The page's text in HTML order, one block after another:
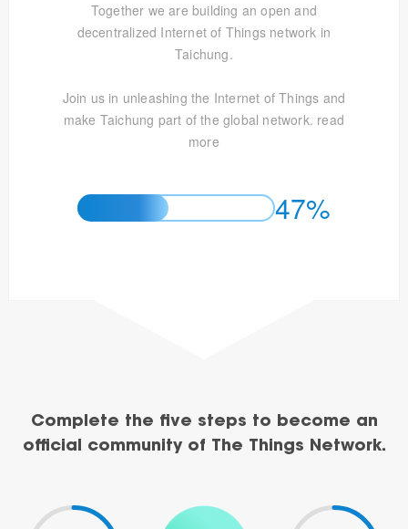
Together we are building an open and
decentralized Internet of Things network in
Taichung.
Join us in unleashing the Internet of Things and
make Taichung part of the global network. read
more
47%
Complete the five steps to become an
official community of The Things Network.